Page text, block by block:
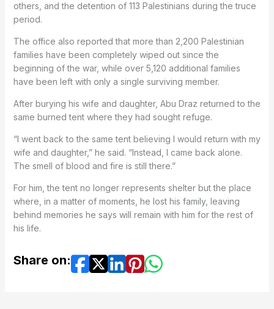
others, and the detention of 113 Palestinians during the truce
period.
The office also reported that more than 2,200 Palestinian
families have been completely wiped out since the
beginning of the war, while over 5,120 additional families
have been left with only a single surviving member.
After burying his wife and daughter, Abu Draz returned to the
same burned tent where they had sought refuge.
“I went back to the same tent believing I would return with my
wife and daughter,” he said. “Instead, I came back alone.
The smell of blood and fire is still there.”
For him, the tent no longer represents shelter but the place
where, in a matter of moments, he lost his family, leaving
behind memories he says will remain with him for the rest of
his life.
Share on: